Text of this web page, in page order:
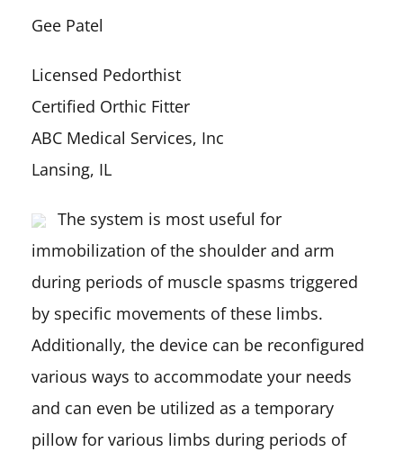
Gee Patel
Licensed Pedorthist
Certified Orthic Fitter
ABC Medical Services, Inc
Lansing, IL
The system is most useful for
immobilization of the shoulder and arm
during periods of muscle spasms triggered
by specific movements of these limbs.
Additionally, the device can be reconfigured
various ways to accommodate your needs
and can even be utilized as a temporary
pillow for various limbs during periods of